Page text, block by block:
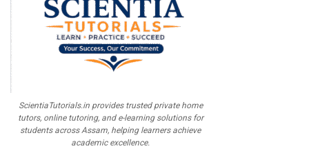
ScientiaTutorials.in provides trusted private home
tutors, online tutoring, and e-learning solutions for
students across Assam, helping learners achieve
academic excellence.